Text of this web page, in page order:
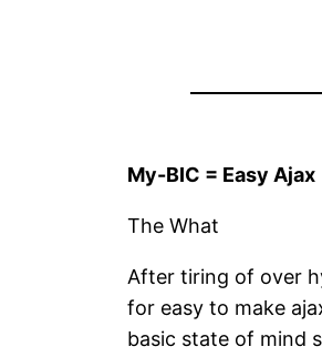
My-BIC = Easy Ajax
The What
After tiring of over
for easy to make
basic state of mind